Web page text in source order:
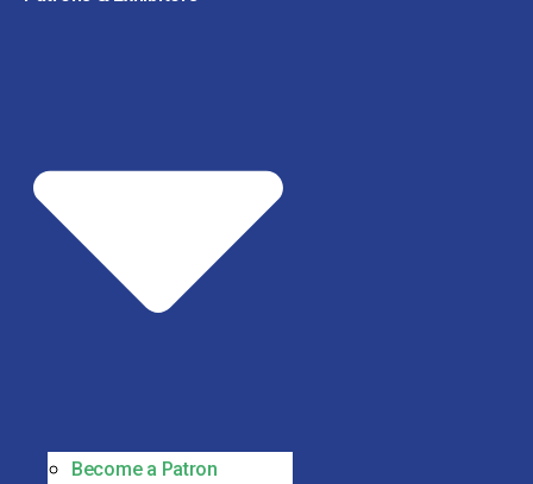
Become a Patron